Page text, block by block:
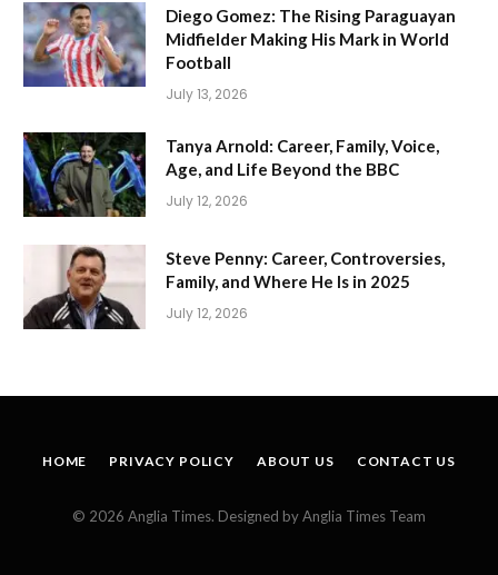
Diego Gomez: The Rising Paraguayan
Midfielder Making His Mark in World
Football
July 13, 2026
Tanya Arnold: Career, Family, Voice,
Age, and Life Beyond the BBC
July 12, 2026
Steve Penny: Career, Controversies,
Family, and Where He Is in 2025
July 12, 2026
HOME PRIVACY POLICY ABOUT US CONTACT US
© 2026 Anglia Times. Designed by Anglia Times Team